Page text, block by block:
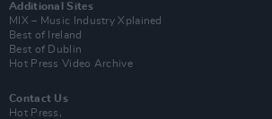
Additional Sites
MIX – Music Industry Xplained
Best of Ireland
Best of Dublin
Hot Press Video Archive
Contact Us
Hot Press,